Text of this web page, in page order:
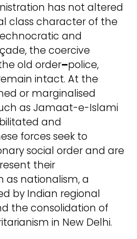
has not altered
class character of the
and
the coercive
old order–police,
intact. At the
or marginalised
as Jamaat-e-Islami
and
forces seek to
social order and are
their
nationalism, a
by Indian regional
the consolidation of
in New Delhi.